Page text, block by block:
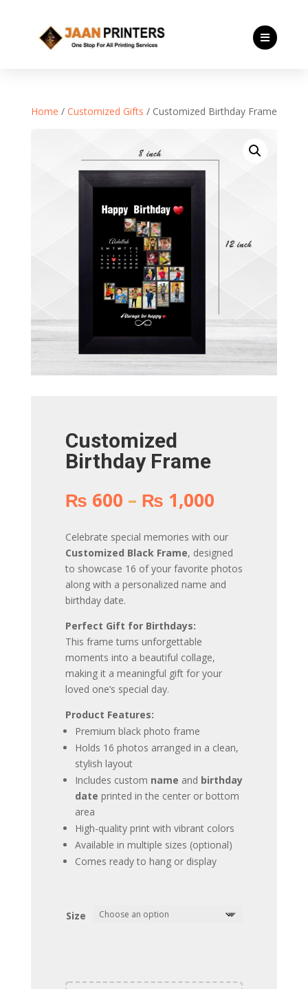

Home / Customized Gifts / Customized Birthday Frame
Customized
Birthday Frame
₨ 600 – ₨ 1,000Price
₨ 600
through
₨ 1,000
Celebrate special memories with our
Customized Black Frame, designed
to showcase 16 of your favorite photos
along with a personalized name and
birthday date.
Perfect Gift for Birthdays:
This frame turns unforgettable
moments into a beautiful collage,
making it a meaningful gift for your
loved one’s special day.
Product Features:
Premium black photo frame
Holds 16 photos arranged in a clean,
stylish layout
Includes custom name and birthday
date printed in the center or bottom
area
High-quality print with vibrant colors
Available in multiple sizes (optional)
Comes ready to hang or display
Size